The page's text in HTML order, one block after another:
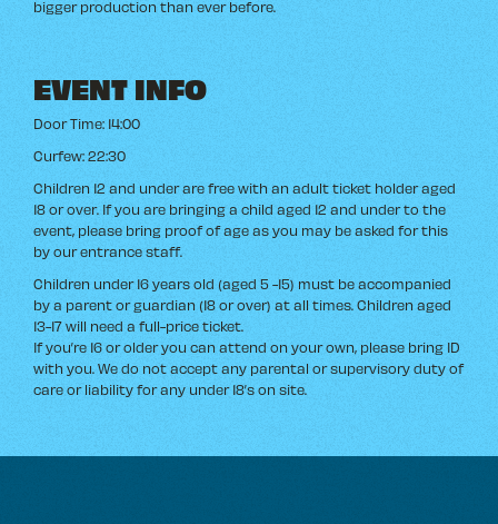
bigger production than ever before.
EVENT INFO
Door Time: 14:00
Curfew: 22:30
Children 12 and under are free with an adult ticket holder aged
18 or over. If you are bringing a child aged 12 and under to the
event, please bring proof of age as you may be asked for this
by our entrance staff.
Children under 16 years old (aged 5 -15) must be accompanied
by a parent or guardian (18 or over) at all times. Children aged
13-17 will need a full-price ticket.
If you’re 16 or older you can attend on your own, please bring ID
with you. We do not accept any parental or supervisory duty of
care or liability for any under 18’s on site.